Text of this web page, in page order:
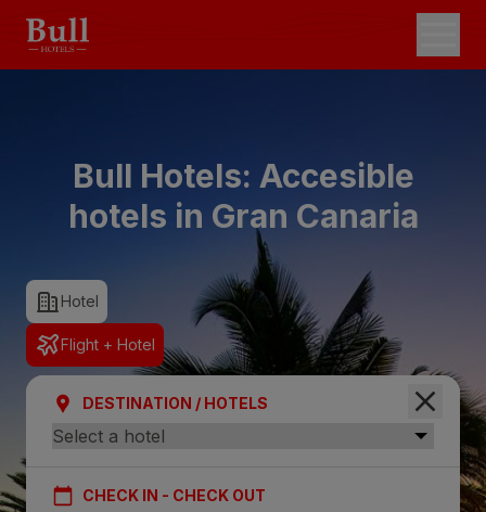
Bull Hotels: Accesible
hotels in Gran Canaria
Hotel
Flight + Hotel
DESTINATION / HOTELS
CHECK IN - CHECK OUT